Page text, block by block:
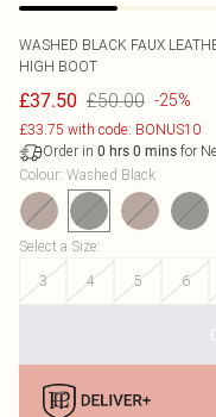
WASHED BLACK FAUX
HIGH BOOT
£37.50 £50.00 -25%
£33.75 with code: BONUS10
Order in 0 hrs 0 mins for
Colour: Washed Black
Select a Size:
3
4 5 6